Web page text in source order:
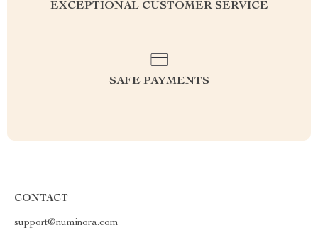
EXCEPTIONAL CUSTOMER SERVICE
SAFE PAYMENTS
CONTACT
support@numinora.com